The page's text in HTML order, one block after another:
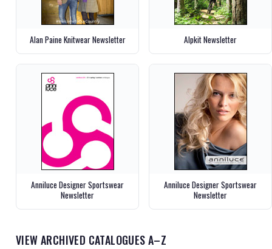
Alan Paine Knitwear Newsletter Alpkit Newsletter
Anniluce Designer Sportswear
Newsletter
Anniluce Designer Sportswear
Newsletter
VIEW ARCHIVED CATALOGUES A–Z